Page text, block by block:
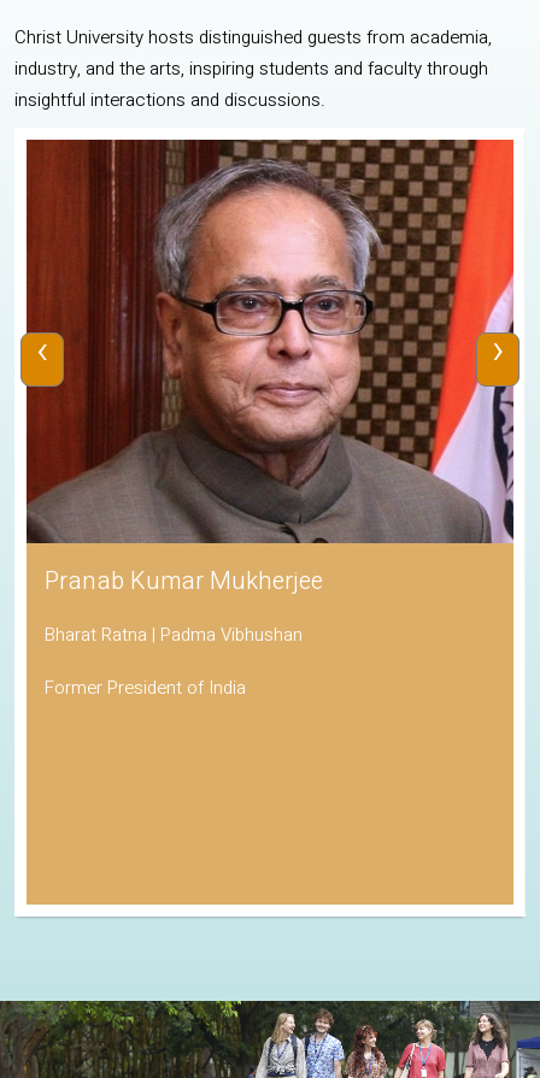
Christ University hosts distinguished guests from academia,
industry, and the arts, inspiring students and faculty through
insightful interactions and discussions.
Pranab Kumar Mukherjee
Bharat Ratna | Padma Vibhushan
Former President of India
‹ ›